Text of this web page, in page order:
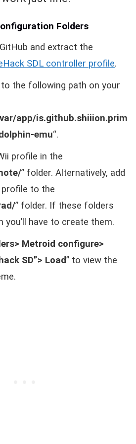
Folders
and extract the
SDL controller profile.
to the following path on your
app/is.github.shiiion.prim
emu“.
profile in the
” folder. Alternatively, add
profile to the
” folder. If these folders
you’ll have to create them.
Metroid configure>
SD”> Load” to view the